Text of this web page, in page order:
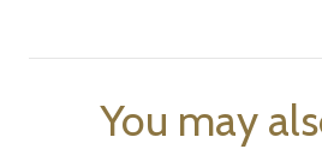
You may